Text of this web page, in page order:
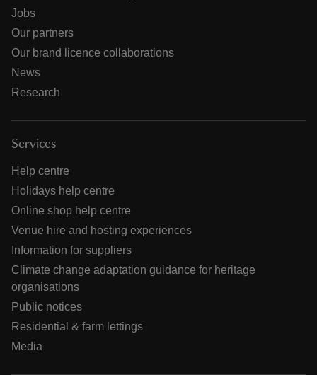
Jobs
Our partners
Our brand licence collaborations
News
Research
Services
Help centre
Holidays help centre
Online shop help centre
Venue hire and hosting experiences
Information for suppliers
Climate change adaptation guidance for heritage
organisations
Public notices
Residential & farm lettings
Media